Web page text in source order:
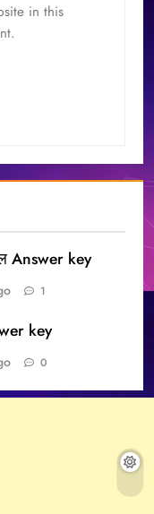
in this
Answer key
1
key
0